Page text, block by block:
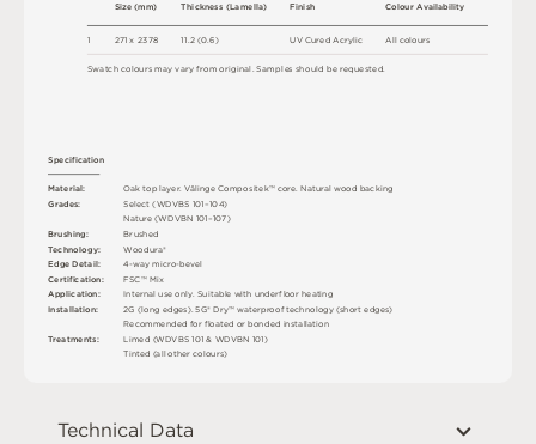
1 271 x 2378
Size(mm)
All colours
ColourAvailability
Thickness (Lamella)
11.2(0.6)
Finish
UV CuredAcrylic
Swatch colours mayvaryfrom original. Samples shouldbe requested.
Oaktoplayer.VälingeCompositek™ core.Naturalwoodbacking
Select(WDVBS 101–104)
Nature(WDVBN 101–107)
Brushed
Woodura®
4-way micro-bevel
FSC™ Mix
Internaluseonly.Suitable with underfloorheating
2G (long edges).5G®Dry™waterprooftechnology (shortedges)
Recommendedforfloatedorbonded installation
Limed (WDVBS101 & WDVBN 101)
Tinted(allothercolours)
Material:
Grades:
Brushing:
Technology:
EdgeDetail:
Certification:
Application:
Installation:
Treatments:
Specification
Technical Data